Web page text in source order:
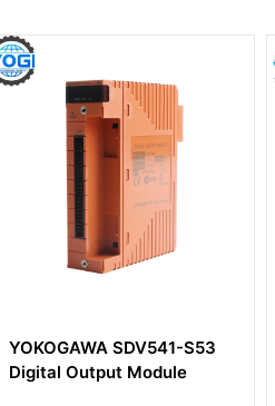
Yokogawa AAV141-S00
Analog Output Module